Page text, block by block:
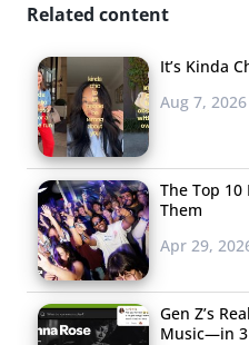
Related content
It’s Kinda
Aug 7, 2026
The Top 10
Them
Apr 29,
Gen Z’s
Music—in 3